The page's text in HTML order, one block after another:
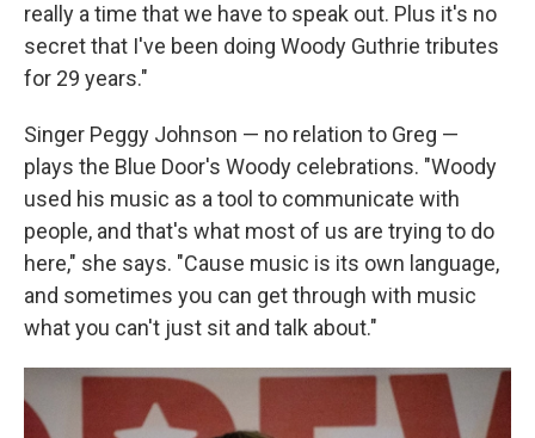
really a time that we have to speak out. Plus it's no
secret that I've been doing Woody Guthrie tributes
for 29 years."
Singer Peggy Johnson — no relation to Greg —
plays the Blue Door's Woody celebrations. "Woody
used his music as a tool to communicate with
people, and that's what most of us are trying to do
here," she says. "Cause music is its own language,
and sometimes you can get through with music
what you can't just sit and talk about."